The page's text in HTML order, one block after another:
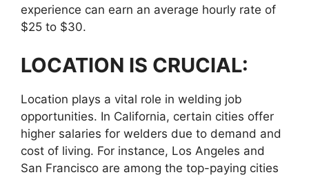
experience can earn an average hourly rate of
$25 to $30.
LOCATION IS CRUCIAL:
Location plays a vital role in welding job
opportunities. In California, certain cities offer
higher salaries for welders due to demand and
cost of living. For instance, Los Angeles and
San Francisco are among the top-paying cities